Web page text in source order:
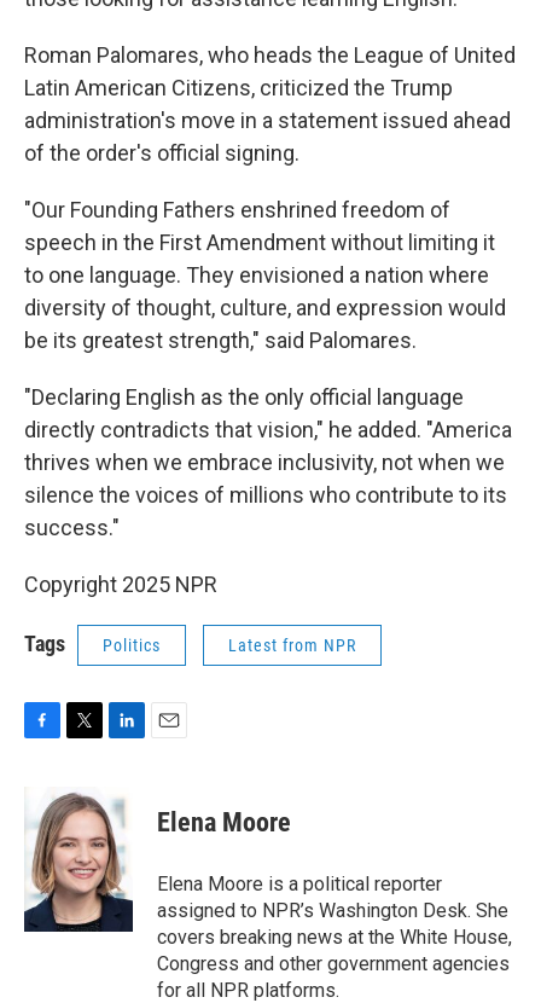
Roman Palomares, who heads the League of United
Latin American Citizens, criticized the Trump
administration's move in a statement issued ahead
of the order's official signing.
"Our Founding Fathers enshrined freedom of
speech in the First Amendment without limiting it
to one language. They envisioned a nation where
diversity of thought, culture, and expression would
be its greatest strength," said Palomares.
"Declaring English as the only official language
directly contradicts that vision," he added. "America
thrives when we embrace inclusivity, not when we
silence the voices of millions who contribute to its
success."
Copyright 2025 NPR
Tags Politics Latest from NPR
b
o
o
k
i
t
t
e
r
k
e
d
I
n
Elena Moore
Elena Moore is a political reporter
assigned to NPR’s Washington Desk. She
covers breaking news at the White House,
Congress and other government agencies
for all NPR platforms.